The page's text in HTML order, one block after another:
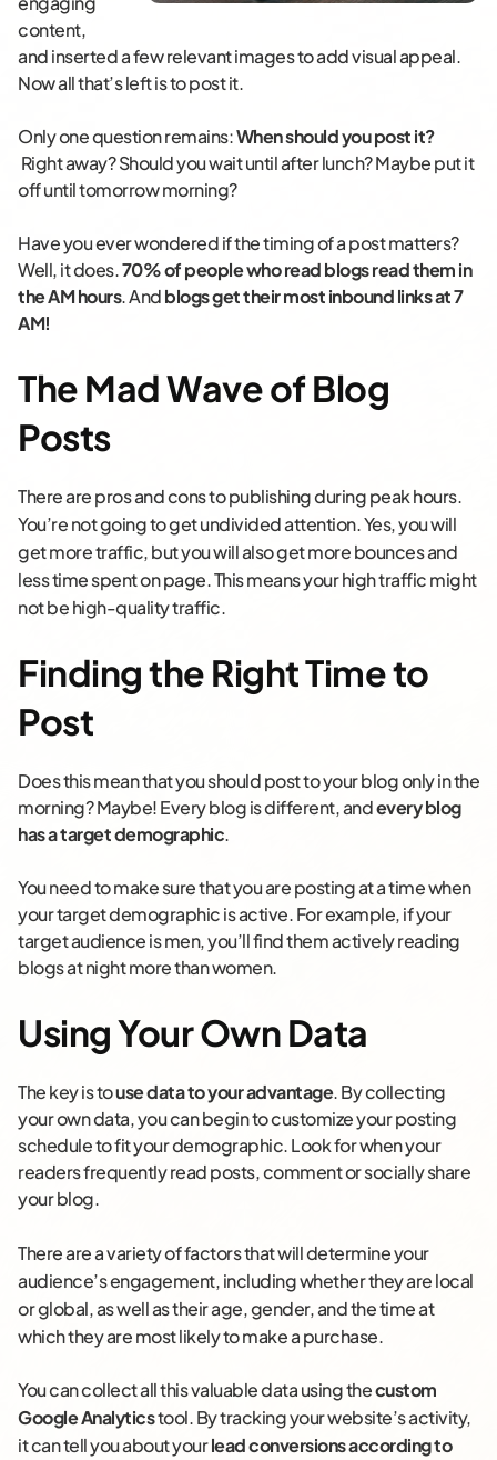
content,
and inserted a few relevant images to add visual appeal.
Now all that’s left is to post it.
Only one question remains:When should you post it?
Right away? Should you wait until after lunch? Maybe put it
off until tomorrow morning?
Have you ever wondered if the timing of a post matters?
Well, it does.70% of people who read blogs read them in
the AM hours. Andblogs get their most inbound links at 7
AM!
The Mad Wave of Blog
Posts
There are pros and cons to publishing during peak hours.
You’re not going to get undivided attention.Yes, you will
get more traffic, but you will also get more bounces and
less time spent on page. This means your high traffic might
not be high-quality traffic.
Finding the Right Time to
Post
Does this mean that you should post to your blog only in the
morning? Maybe! Every blog is different, andevery blog
has a target demographic.
You need to make sure that you are posting at a time when
your target demographic is active. For example, if your
target audience is men, you’ll find them actively reading
blogs at night more than women.
Using Your Own Data
The key is touse data to your advantage. By collecting
your own data, you can begin to customize your posting
schedule to fit your demographic. Look for when your
readers frequently read posts, comment or socially share
your blog.
There are a variety of factors that will determine your
audience’s engagement, including whether they are local
or global, as well as their age, gender, and the time at
which they are most likely to make a purchase.
You can collect all this valuable data using thecustom
Google Analyticstool. By tracking your website’s activity,
it can tell you about yourlead conversions according to